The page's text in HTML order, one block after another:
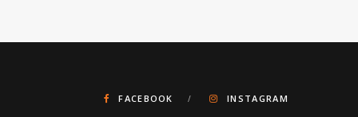
FACEBOOK INSTAGRAM